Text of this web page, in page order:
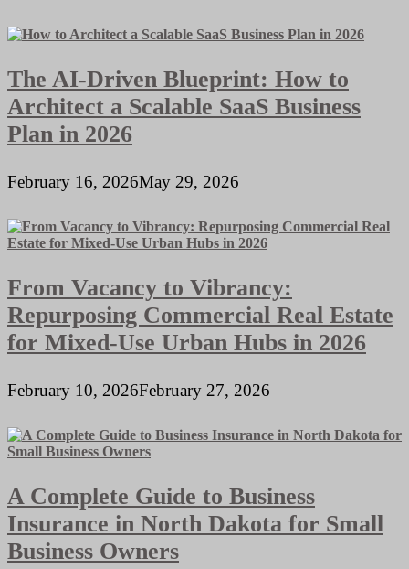
The AI-Driven Blueprint: How to
Architect a Scalable SaaS Business
Plan in 2026
February 16, 2026May 29, 2026
From Vacancy to Vibrancy:
Repurposing Commercial Real Estate
for Mixed-Use Urban Hubs in 2026
February 10, 2026February 27, 2026
A Complete Guide to Business
Insurance in North Dakota for Small
Business Owners